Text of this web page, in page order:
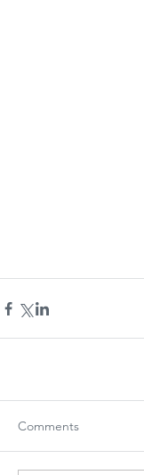
Comments